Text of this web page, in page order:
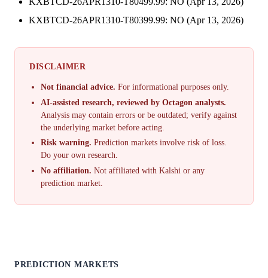
KXBTCD-26APR1310-T80399.99: NO (Apr 13, 2026)
DISCLAIMER
Not financial advice. For informational purposes only.
AI-assisted research, reviewed by Octagon analysts.
Analysis may contain errors or be outdated; verify against
the underlying market before acting.
Risk warning. Prediction markets involve risk of loss.
Do your own research.
No affiliation. Not affiliated with Kalshi or any
prediction market.
PREDICTION MARKETS